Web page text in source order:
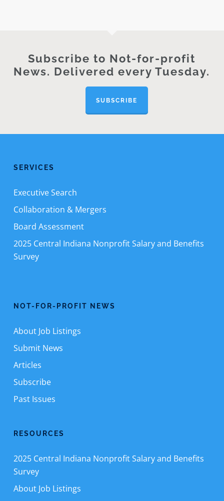
Subscribe to Not-for-profit
News. Delivered every Tuesday.
SUBSCRIBE
SERVICES
Executive Search
Collaboration & Mergers
Board Assessment
2025 Central Indiana Nonprofit Salary and Benefits
Survey
NOT-FOR-PROFIT NEWS
About Job Listings
Submit News
Articles
Subscribe
Past Issues
RESOURCES
2025 Central Indiana Nonprofit Salary and Benefits
Survey
About Job Listings